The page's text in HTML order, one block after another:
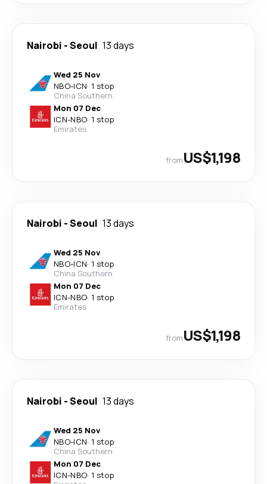
Nairobi -Seoul 13 days
Wed 25 Nov
NBO-ICN· 1 stop
China Southern
Mon 07 Dec
ICN-NBO· 1 stop
Emirates
fromUS$1,198
Nairobi -Seoul 13 days
Wed 25 Nov
NBO-ICN· 1 stop
China Southern
Mon 07 Dec
ICN-NBO· 1 stop
Emirates
fromUS$1,198
Nairobi -Seoul 13 days
Wed 25 Nov
NBO-ICN· 1 stop
China Southern
Mon 07 Dec
ICN-NBO· 1 stop